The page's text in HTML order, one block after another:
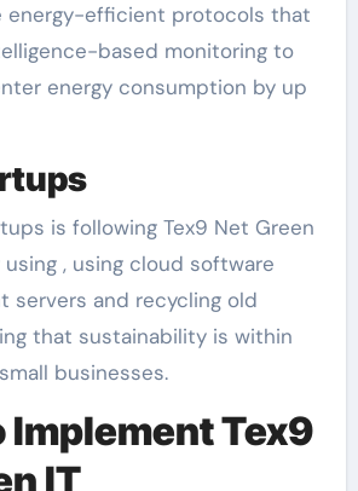
energy-efficient protocols that
based monitoring to
energy consumption by up
is following Tex9 Net Green
, using cloud software
servers and recycling old
that sustainability is within
businesses.
Implement Tex9
IT